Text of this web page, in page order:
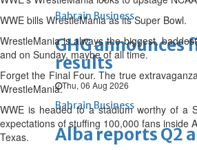
Bahrain Business
GHG announces
results
Thu, 06 Aug 2026
Bahrain Business
Alba reports Q2
WWE bills WrestleMania as its Super Bowl.
WrestleMania is always the biggest,
and on Sunday, maybe of all time.
Forget the Final Four. The true
WrestleMania.
WWE is headed to a stadium worthy of a
expectations of stuffing 100,000 fans inside
Texas.